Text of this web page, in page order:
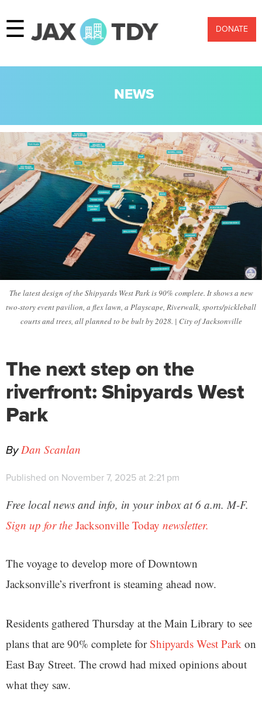
☰ DONATE
NEWS
The latest design of the Shipyards West Park is 90% complete. It shows a new
two-story event pavilion, a flex lawn, a Playscape, Riverwalk, sports/pickleball
courts and trees, all planned to be bult by 2028. | City of Jacksonville
The next step on the
riverfront: Shipyards West
Park
ByDan Scanlan
Published on November 7, 2025 at 2:21 pm
Free local news and info, in your inbox at 6 a.m. M-F.
Sign up for the Jacksonville Today newsletter.
The voyage to develop more of Downtown
Jacksonville’s riverfront is steaming ahead now.
Residents gathered Thursday at the Main Library to see
plans that are 90% complete forShipyards West Park on
East Bay Street. The crowd had mixed opinions about
what they saw.